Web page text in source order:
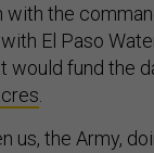
with the
El Paso
would fund the
.
us, the Army,